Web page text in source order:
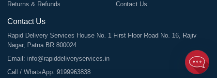
Returns & Refunds
Contact Us
Contact Us
Rapid Delivery Services House No. 1 First Floor Road No. 16, Rajiv
Nagar, Patna BR 800024
Email: info@rapiddeliveryservices.in
Call / WhatsApp: 9199963838